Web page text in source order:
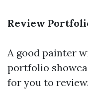
Review
A good painter
portfolio
for you to review.